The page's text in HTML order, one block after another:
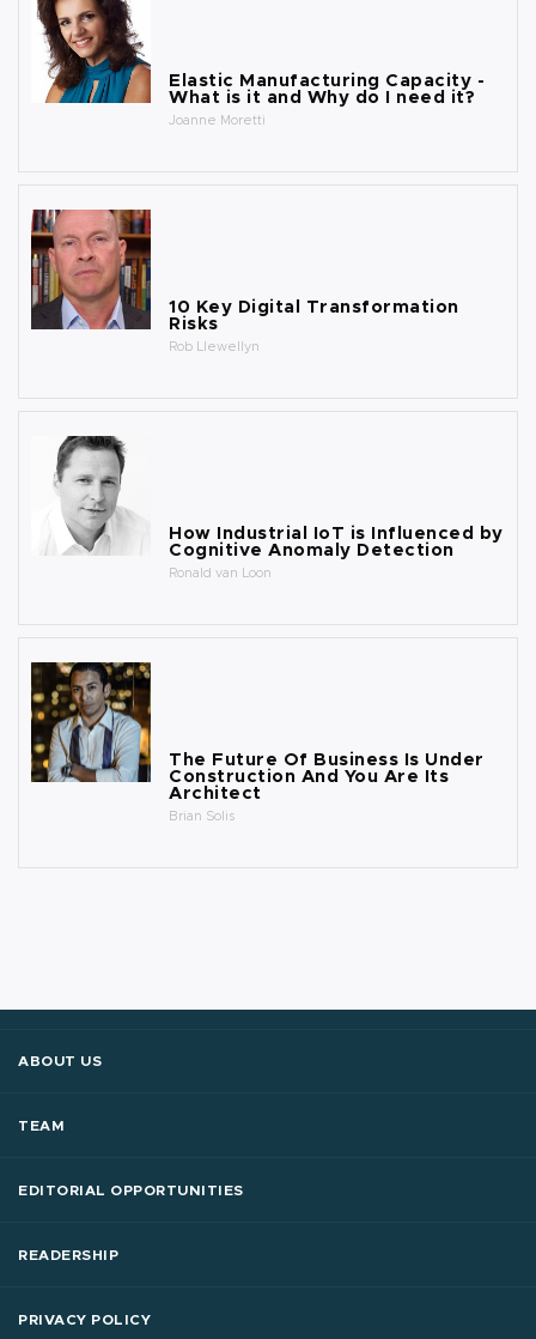
Elastic Manufacturing Capacity -
What is it and Why do I need it?
Joanne Moretti
10 Key Digital Transformation
Risks
Rob Llewellyn
How Industrial IoT is Influenced by
Cognitive Anomaly Detection
Ronald van Loon
The Future Of Business Is Under
Construction And You Are Its
Architect
Brian Solis
ABOUT US
TEAM
EDITORIAL OPPORTUNITIES
READERSHIP
PRIVACY POLICY